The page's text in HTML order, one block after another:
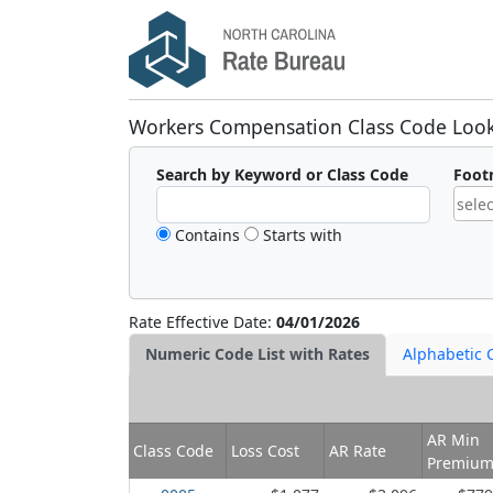
Workers Compensation Class Code
Search by Keyword or Class Code
Contains Starts with
Rate Effective Date: 04/01/2026
Numeric Code List with Rates Alphabetic
Class Code Loss Cost AR Rate
AR Min
Premium
F :
N :
X :
● :